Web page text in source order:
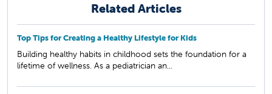
Related Articles
Top Tips for Creating a Healthy Lifestyle for Kids
Building healthy habits in childhood sets the foundation for a
lifetime of wellness. As a pediatrician an...